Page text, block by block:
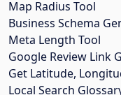
Map Radius Tool
Business Schema
Meta Length Tool
Google Review Link
Get Latitude,
Local Search